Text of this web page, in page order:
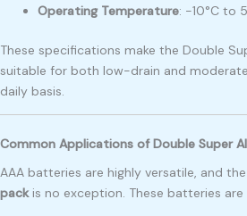
Operating Temperature: -10°C to
These specifications make the Double
suitable for both low-drain and
daily basis.
Common Applications of Double Super
AAA batteries are highly versatile, and the
packis no exception. These batteries